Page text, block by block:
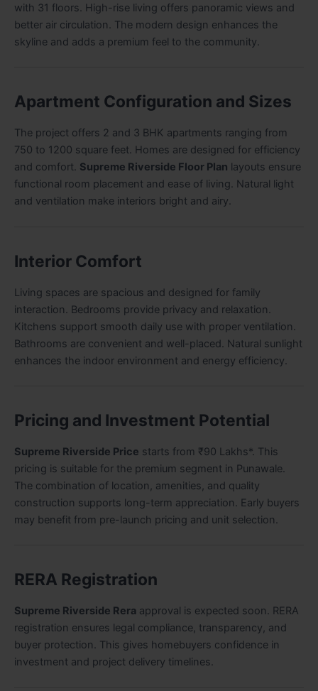
with 31 floors. High-rise living offers panoramic views and
better air circulation. The modern design enhances the
skyline and adds a premium feel to the community.
Apartment Configuration and Sizes
The project offers 2 and 3 BHK apartments ranging from
750 to 1200 square feet. Homes are designed for efficiency
and comfort. Supreme Riverside Floor Plan layouts ensure
functional room placement and ease of living. Natural light
and ventilation make interiors bright and airy.
Interior Comfort
Living spaces are spacious and designed for family
interaction. Bedrooms provide privacy and relaxation.
Kitchens support smooth daily use with proper ventilation.
Bathrooms are convenient and well-placed. Natural sunlight
enhances the indoor environment and energy efficiency.
Pricing and Investment Potential
Supreme Riverside Price starts from ₹90 Lakhs*. This
pricing is suitable for the premium segment in Punawale.
The combination of location, amenities, and quality
construction supports long-term appreciation. Early buyers
may benefit from pre-launch pricing and unit selection.
RERA Registration
Supreme Riverside Rera approval is expected soon. RERA
registration ensures legal compliance, transparency, and
buyer protection. This gives homebuyers confidence in
investment and project delivery timelines.